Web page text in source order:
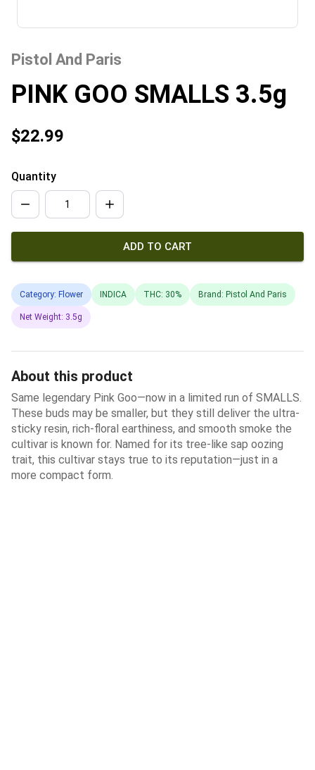
Pistol And Paris
PINK GOO SMALLS 3.5g
$22.99
Quantity
ADD TO CART
Category: Flower INDICA THC: 30% Brand: Pistol And Paris
Net Weight: 3.5g
About this product
Same legendary Pink Goo—now in a limited run of SMALLS.
These buds may be smaller, but they still deliver the ultra-
sticky resin, rich-floral earthiness, and smooth smoke the
cultivar is known for. Named for its tree-like sap oozing
trait, this cultivar stays true to its reputation—just in a
more compact form.